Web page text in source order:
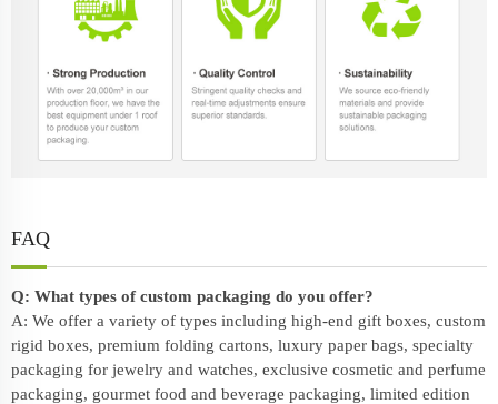
FAQ
Q: What types of custom packaging do you offer?
A: We offer a variety of types including high-end gift boxes, custom
rigid boxes, premium folding cartons, luxury paper bags, specialty
packaging for jewelry and watches, exclusive cosmetic and perfume
packaging, gourmet food and beverage packaging, limited edition